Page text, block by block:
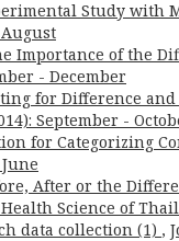
Study with
Importance of the
- December
for Difference
September -
for Categorizing
After or the
Science of
data collection (1) ,